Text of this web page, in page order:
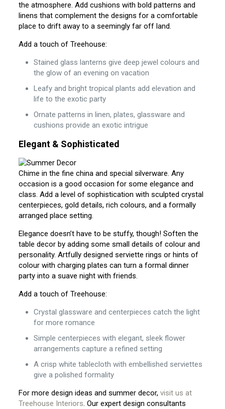
the atmosphere. Add cushions with bold patterns and
linens that complement the designs for a comfortable
place to drift away to a seemingly far off land.
Add a touch of Treehouse:
Stained glass lanterns give deep jewel colours and
the glow of an evening on vacation
Leafy and bright tropical plants add elevation and
life to the exotic party
Ornate patterns in linen, plates, glassware and
cushions provide an exotic intrigue
Elegant & Sophisticated
Chime in the fine china and special silverware. Any
occasion is a good occasion for some elegance and
class. Add a level of sophistication with sculpted crystal
centerpieces, gold details, rich colours, and a formally
arranged place setting.
Elegance doesn’t have to be stuffy, though! Soften the
table decor by adding some small details of colour and
personality. Artfully designed serviette rings or hints of
colour with charging plates can turn a formal dinner
party into a suave night with friends.
Add a touch of Treehouse:
Crystal glassware and centerpieces catch the light
for more romance
Simple centerpieces with elegant, sleek flower
arrangements capture a refined setting
A crisp white tablecloth with embellished serviettes
give a polished formality
For more design ideas and summer decor, visit us at
Treehouse Interiors. Our expert design consultants